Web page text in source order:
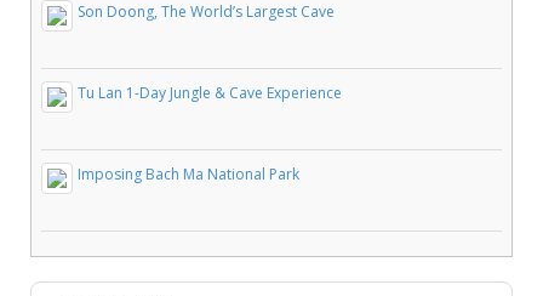
Son Doong, The World’s Largest Cave
Tu Lan 1-Day Jungle & Cave Experience
Imposing Bach Ma National Park